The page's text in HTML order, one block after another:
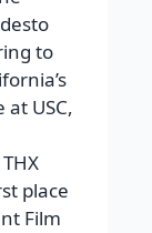
to
USC,
place
Film